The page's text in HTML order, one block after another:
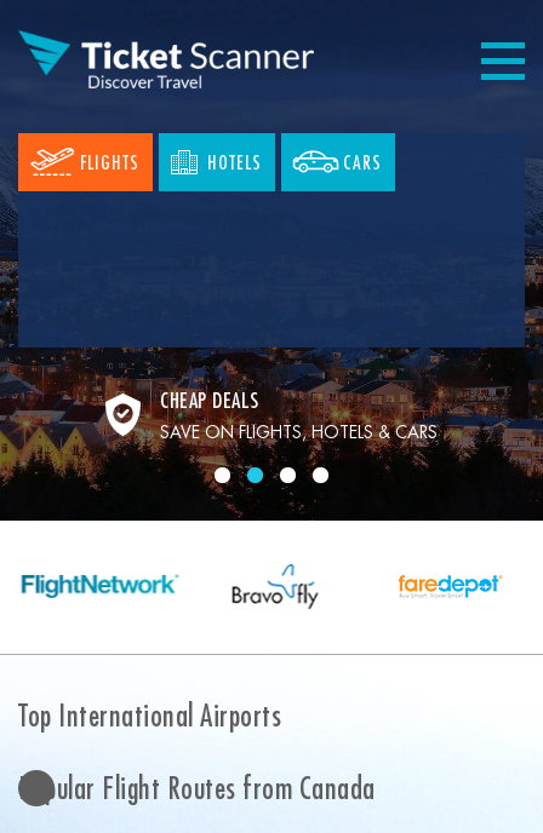
FLIGHTS HOTELS CARS
CHEAP DEALS
SAVE ON FLIGHTS, HOTELS & CARS
Top International Airports
Popular Flight Routes from Canada